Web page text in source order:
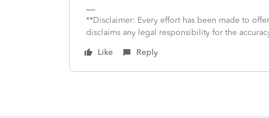
**Disclaimer: Every effort has been made to
disclaims any legal responsibility for the
Like
Reply